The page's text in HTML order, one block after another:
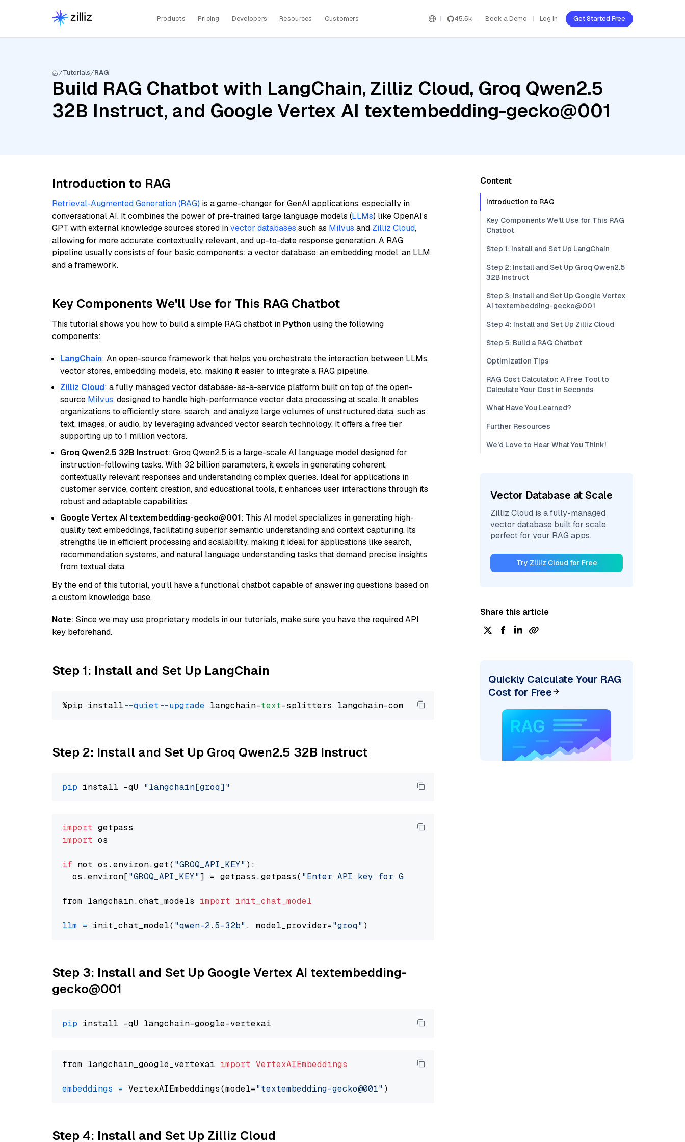
Products Pricing Developers Resources Customers 45.5k Book a Demo Log In Get Started Free
Tutorials RAG
Build RAG Chatbot with LangChain, Zilliz Cloud, Groq Qwen2.5
32B Instruct, and Google Vertex AI textembedding-gecko@001
Introduction to RAG
Retrieval-Augmented Generation (RAG) is a game-changer for GenAI applications, especially in
conversational AI. It combines the power of pre-trained large language models (LLMs) like OpenAI’s
GPT with external knowledge sources stored invector databases such as Milvus and Zilliz Cloud,
allowing for more accurate, contextually relevant, and up-to-date response generation. A RAG
pipeline usually consists of four basic components: a vector database, an embedding model, an LLM,
and a framework.
Key Components We'll Use for This RAG Chatbot
This tutorial shows you how to build a simple RAG chatbot in Python using the following
components:
LangChain: An open-source framework that helps you orchestrate the interaction between LLMs,
vector stores, embedding models, etc, making it easier to integrate a RAG pipeline.
Zilliz Cloud: a fully managed vector database-as-a-service platform built on top of the open-
source Milvus, designed to handle high-performance vector data processing at scale. It enables
organizations to efficiently store, search, and analyze large volumes of unstructured data, such as
text, images, or audio, by leveraging advanced vector search technology. It offers a free tier
supporting up to 1 million vectors.
Groq Qwen2.5 32B Instruct: Groq Qwen2.5 is a large-scale AI language model designed for
instruction-following tasks. With 32 billion parameters, it excels in generating coherent,
contextually relevant responses and understanding complex queries. Ideal for applications in
customer service, content creation, and educational tools, it enhances user interactions through its
robust and adaptable capabilities.
Google Vertex AI textembedding-gecko@001: This AI model specializes in generating high-
quality text embeddings, facilitating superior semantic understanding and context capturing. Its
strengths lie in efficient processing and scalability, making it ideal for applications like search,
recommendation systems, and natural language understanding tasks that demand precise insights
from textual data.
By the end of this tutorial, you’ll have a functional chatbot capable of answering questions based on
a custom knowledge base.
Note: Since we may use proprietary models in our tutorials, make sure you have the required API
key beforehand.
Step 1: Install and Set Up LangChain
%pip install --quiet --upgrade langchain-text
Step 2: Install and Set Up Groq Qwen2.5 32B Instruct
pip install -qU "langchain[groq]"
import
import os
if not os.environ.get( "GROQ_API_KEY" ):
  os.environ[
"GROQ_API_KEY"] = getpass.getpass( "Enter API key for Groq: "
from langchain.chat_models import init_chat_model
llm = init_chat_model( "qwen-2.5-32b" , model_provider="groq"
Step 3: Install and Set Up Google Vertex AI textembedding-
gecko@001
pip
from langchain_google_vertexai import VertexAIEmbeddings
embeddings = VertexAIEmbeddings(model="textembedding-gecko@001"
Step 4: Install and Set Up Zilliz Cloud
Content
Introduction to RAG
Key Components We'll Use for This RAG
Chatbot
Step 1: Install and Set Up LangChain
Step 2: Install and Set Up Groq Qwen2.5
32B Instruct
Step 3: Install and Set Up Google Vertex
AI textembedding-gecko@001
Step 4: Install and Set Up Zilliz Cloud
Step 5: Build a RAG Chatbot
Optimization Tips
RAG Cost Calculator: A Free Tool to
Calculate Your Cost in Seconds
What Have You Learned?
Further Resources
We'd Love to Hear What You Think!
Vector Database at Scale
Zilliz Cloud is a fully-managed
vector database built for scale,
perfect for your RAG apps.
Try Zilliz Cloud for Free
Share this article
Quickly Calculate Your RAG
Cost for Free